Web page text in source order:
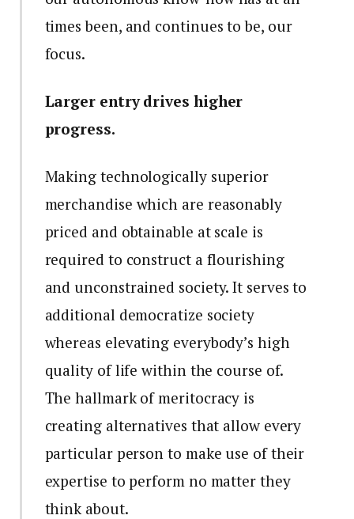
times been, and continues to be, our
focus.
Larger entry drives higher
progress.
Making technologically superior
merchandise which are reasonably
priced and obtainable at scale is
required to construct a flourishing
and unconstrained society. It serves to
additional democratize society
whereas elevating everybody’s high
quality of life within the course of.
The hallmark of meritocracy is
creating alternatives that allow every
particular person to make use of their
expertise to perform no matter they
think about.